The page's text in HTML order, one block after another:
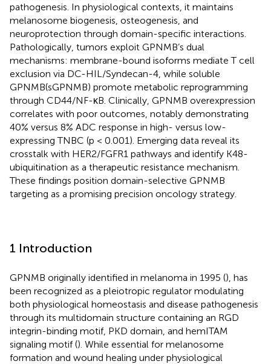
pathogenesis. In physiological contexts, it maintains
melanosome biogenesis, osteogenesis, and
neuroprotection through domain-specific interactions.
Pathologically, tumors exploit GPNMB’s dual
mechanisms: membrane-bound isoforms mediate T cell
exclusion via DC-HIL/Syndecan-4, while soluble
GPNMB(sGPNMB) promote metabolic reprogramming
through CD44/NF-κB. Clinically, GPNMB overexpression
correlates with poor outcomes, notably demonstrating
40% versus 8% ADC response in high- versus low-
expressing TNBC (p < 0.001). Emerging data reveal its
crosstalk with HER2/FGFR1 pathways and identify K48-
ubiquitination as a therapeutic resistance mechanism.
These findings position domain-selective GPNMB
targeting as a promising precision oncology strategy.
1 Introduction
GPNMB originally identified in melanoma in 1995 (), has
been recognized as a pleiotropic regulator modulating
both physiological homeostasis and disease pathogenesis
through its multidomain structure containing an RGD
integrin-binding motif, PKD domain, and hemITAM
signaling motif (). While essential for melanosome
formation and wound healing under physiological